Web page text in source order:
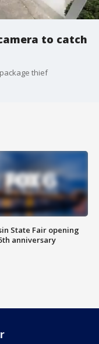
to catch
thief
State Fair opening
anniversary